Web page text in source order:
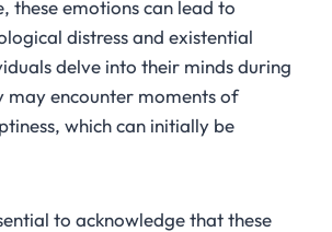
these emotions can lead to
distress and existential
delve into their minds during
may encounter moments of
which can initially be
to acknowledge that these